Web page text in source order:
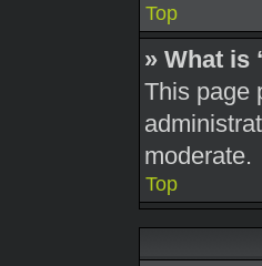
Top
» What is
This page
moderate.
Top